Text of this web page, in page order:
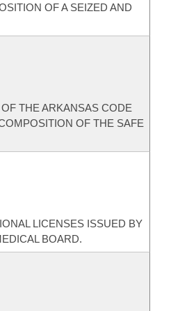
OF A SEIZED AND
THE ARKANSAS CODE
OF THE SAFE
LICENSES ISSUED BY
BOARD.